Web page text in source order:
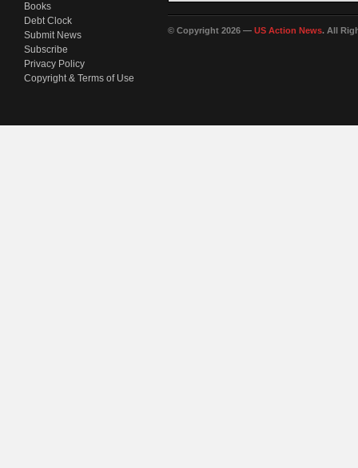
Books
Debt Clock
Submit News
Subscribe
Privacy Policy
Copyright & Terms of Use
© Copyright 2026 — US Action News. All